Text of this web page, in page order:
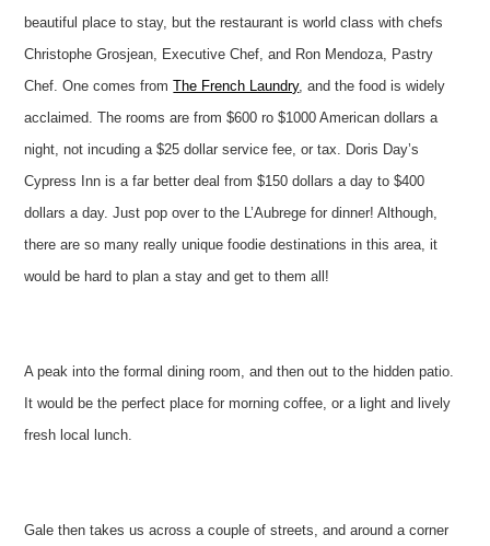
beautiful place to stay, but the restaurant is world class with chefs
Christophe Grosjean, Executive Chef, and Ron Mendoza, Pastry
Chef. One comes fromThe French Laundry, and the food is widely
acclaimed. The rooms are from $600 ro $1000 American dollars a
night, not incuding a $25 dollar service fee, or tax. Doris Day’s
Cypress Inn is a far better deal from $150 dollars a day to $400
dollars a day. Just pop over to the L’Aubrege for dinner! Although,
there are so many really unique foodie destinations in this area, it
would be hard to plan a stay and get to them all!
A peak into the formal dining room, and then out to the hidden patio.
It would be the perfect place for morning coffee, or a light and lively
fresh local lunch.
Gale then takes us across a couple of streets, and around a corner